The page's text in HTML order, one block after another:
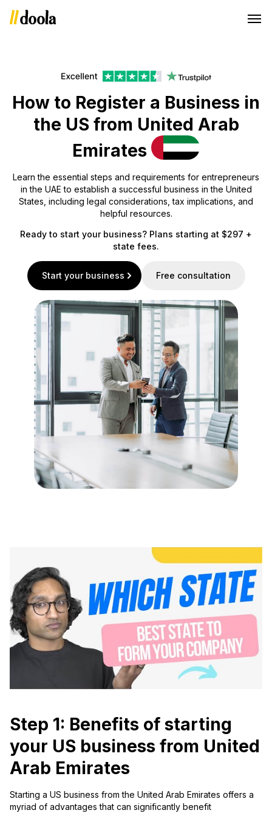
How to Register a Business in
the US from United Arab
Emirates
Learn the essential steps and requirements for entrepreneurs
in the UAE to establish a successful business in the United
States, including legal considerations, tax implications, and
helpful resources.
Ready to start your business? Plans starting at $297 +
state fees.
Start your business Free consultation
Step 1: Benefits of starting
your US business from United
Arab Emirates
Starting a US business from the United Arab Emirates offers a
myriad of advantages that can significantly benefit